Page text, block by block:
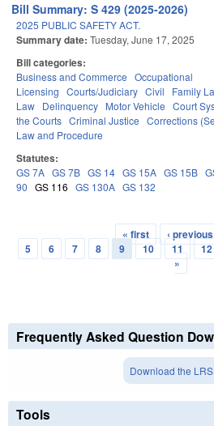
Bill Summary: S 429 (2025-2026)
2025 PUBLIC SAFETY ACT.
Summary date: Tuesday, June 17, 2025
Bill categories:
Business and Commerce Occupational
Licensing Courts/Judiciary Civil Family
Law Delinquency Motor Vehicle Court
the Courts Criminal Justice Corrections
Law and Procedure
Statutes:
GS 7A GS 7B GS 14 GS 15A GS 15B
90 GS 116 GS 130A GS 132
Pages
« first ‹ previous
5
6 7 8 9 10 11 12
»
Frequently Asked Question
Download the LRS
Tools